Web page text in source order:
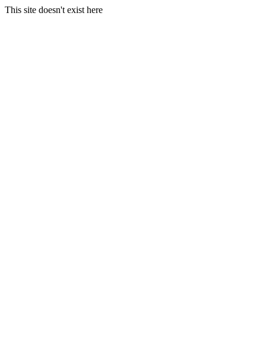
This site doesn't exist here